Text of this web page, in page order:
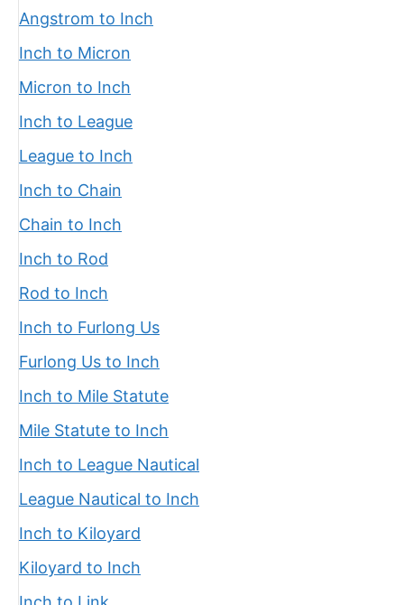
Angstrom to Inch
Inch to Micron
Micron to Inch
Inch to League
League to Inch
Inch to Chain
Chain to Inch
Inch to Rod
Rod to Inch
Inch to Furlong Us
Furlong Us to Inch
Inch to Mile Statute
Mile Statute to Inch
Inch to League Nautical
League Nautical to Inch
Inch to Kiloyard
Kiloyard to Inch